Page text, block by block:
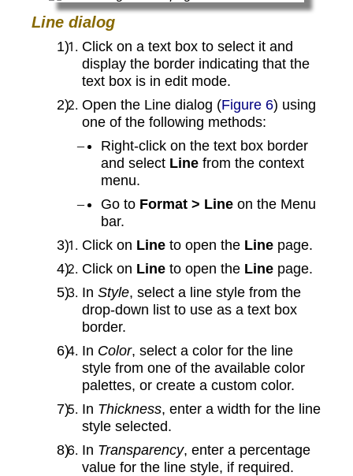
Line dialog
Click on a text box to select it and
display the border indicating that the
text box is in edit mode.
Open the Line dialog (Figure 6) using
one of the following methods:
Right-click on the text box border
and select Line from the context
menu.
Go to Format > Line on the Menu
bar.
Click on Line to open the Line page.
Click on Line to open the Line page.
In Style, select a line style from the
drop-down list to use as a text box
border.
In Color, select a color for the line
style from one of the available color
palettes, or create a custom color.
In Thickness, enter a width for the line
style selected.
In Transparency, enter a percentage
value for the line style, if required.